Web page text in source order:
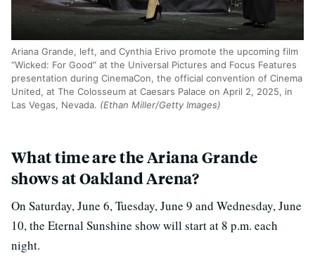
Ariana Grande, left, and Cynthia Erivo promote the upcoming film
“Wicked: For Good” at the Universal Pictures and Focus Features
presentation during CinemaCon, the official convention of Cinema
United, at The Colosseum at Caesars Palace on April 2, 2025, in
Las Vegas, Nevada. (Ethan Miller/Getty Images)
What time are the Ariana Grande
shows at Oakland Arena?
On Saturday, June 6, Tuesday, June 9 and Wednesday, June
10, the Eternal Sunshine show will start at 8 p.m. each
night.